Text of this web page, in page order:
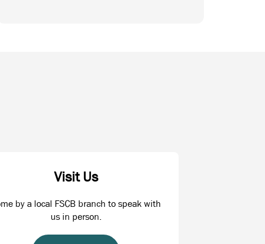
Visit Us
by a local FSCB branch to speak with
us in person.